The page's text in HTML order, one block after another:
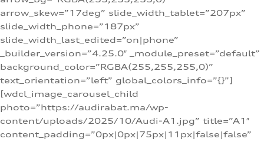
arrow_skew=”17deg” slide_width_tablet=”207px”
slide_width_phone=”187px”
slide_width_last_edited=”on|phone”
_builder_version=”4.25.0″ _module_preset=”default”
background_color=”RGBA(255,255,255,0)”
text_orientation=”left” global_colors_info=”{}”]
[wdcl_image_carousel_child
photo=”https://audirabat.ma/wp-
content/uploads/2025/10/Audi-A1.jpg” title=”A1″
content_padding=”0px|0px|75px|11px|false|false”